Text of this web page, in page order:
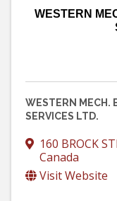
WESTERN
WESTERN MECH.
SERVICES LTD.
160 BROCK
Canada
Visit Website